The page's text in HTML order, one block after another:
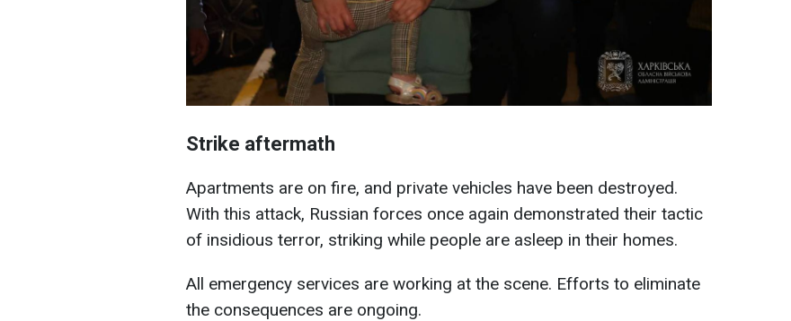
Strike aftermath
Apartments are on fire, and private vehicles have been destroyed.
With this attack, Russian forces once again demonstrated their tactic
of insidious terror, striking while people are asleep in their homes.
All emergency services are working at the scene. Efforts to eliminate
the consequences are ongoing.